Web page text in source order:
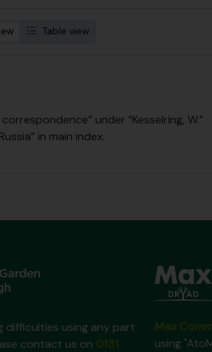
Table view
under “Kesselring, W.”
in main index.
difficulties using any part
contact us on
using